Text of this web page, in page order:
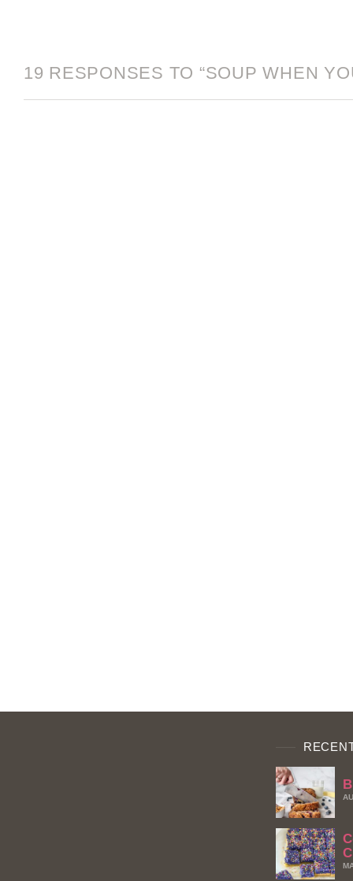
19 RESPONSES TO “SOUP WHEN